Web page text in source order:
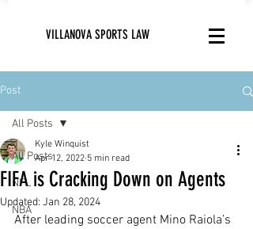
VILLANOVA SPORTS LAW
Post
All Posts
NFL
NBA
All Posts
FIFA is Cracking Down on Agents
Kyle Winquist
Apr 12, 2022 5 min read
Updated: Jan 28, 2024
After leading soccer agent Mino Raiola’s